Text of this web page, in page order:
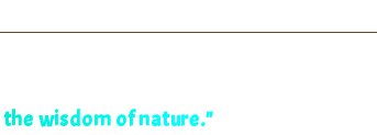
wisdom of nature."